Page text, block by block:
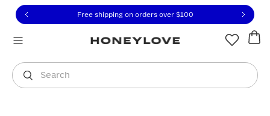
to view our Accessibility Statement or contact us
to content
Free shipping on orders over $100
Search
You are shopping in